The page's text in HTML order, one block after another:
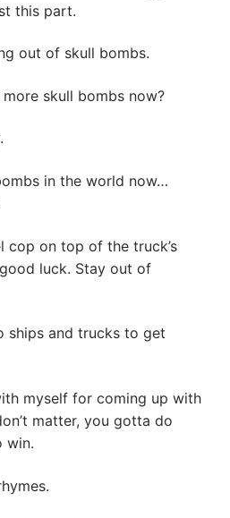
this part.
out of skull bombs.
more skull bombs now?
in the world now…
cop on top of the truck’s
luck. Stay out of
ships and trucks to get
myself for coming up with
matter, you gotta do
win.